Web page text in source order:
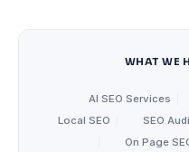
WHAT WE
AI SEO Services
Local SEO
SEO
On Page